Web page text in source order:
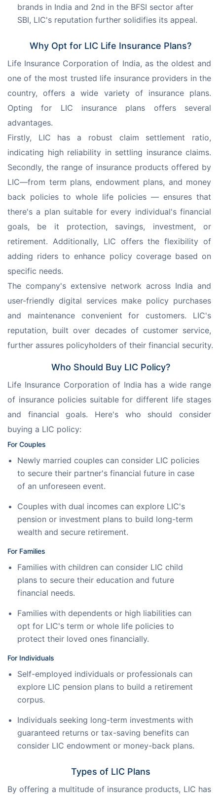
brands in India and 2nd in the BFSI sector after
SBI, LIC's reputation further solidifies its appeal.
Why Opt for LIC Life Insurance Plans?
Life Insurance Corporation of India, as the oldest and
one of the most trusted life insurance providers in the
country, offers a wide variety of insurance plans.
Opting for LIC insurance plans offers several
advantages.
Firstly, LIC has a robust claim settlement ratio,
indicating high reliability in settling insurance claims.
Secondly, the range of insurance products offered by
LIC—from term plans, endowment plans, and money
back policies to whole life policies — ensures that
there's a plan suitable for every individual's financial
goals, be it protection, savings, investment, or
retirement. Additionally, LIC offers the flexibility of
adding riders to enhance policy coverage based on
specific needs.
The company's extensive network across India and
user-friendly digital services make policy purchases
and maintenance convenient for customers. LIC's
reputation, built over decades of customer service,
further assures policyholders of their financial security.
Who Should Buy LIC Policy?
Life Insurance Corporation of India has a wide range
of insurance policies suitable for different life stages
and financial goals. Here's who should consider
buying a LIC policy:
For Couples
Newly married couples can consider LIC policies
to secure their partner's financial future in case
of an unforeseen event.
Couples with dual incomes can explore LIC's
pension or investment plans to build long-term
wealth and secure retirement.
For Families
Families with children can consider LIC child
plans to secure their education and future
financial needs.
Families with dependents or high liabilities can
opt for LIC's term or whole life policies to
protect their loved ones financially.
For Individuals
Self-employed individuals or professionals can
explore LIC pension plans to build a retirement
corpus.
Individuals seeking long-term investments with
guaranteed returns or tax-saving benefits can
consider LIC endowment or money-back plans.
Types of LIC Plans
By offering a multitude of insurance products, LIC has